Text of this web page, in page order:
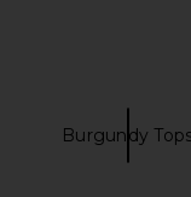
Burgundy